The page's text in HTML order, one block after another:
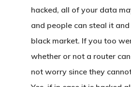
hacked, all of your data
and people can steal it
black market. If you too
whether or not a router
not worry since they